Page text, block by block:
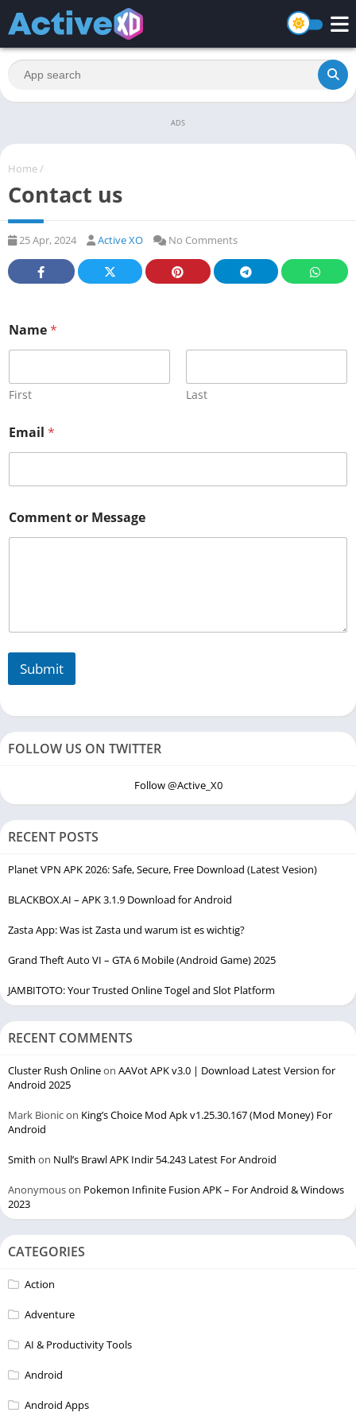
ADS
Home /
Contact us
25 Apr, 2024 Active XO No Comments
Name*
First Last
Email *
Comment or Message
Submit
FOLLOW US ON TWITTER
Follow @Active_X0
RECENT POSTS
Planet VPN APK 2026: Safe, Secure, Free Download (Latest Vesion)
BLACKBOX.AI – APK 3.1.9 Download for Android
Zasta App: Was ist Zasta und warum ist es wichtig?
Grand Theft Auto VI – GTA 6 Mobile (Android Game) 2025
JAMBITOTO: Your Trusted Online Togel and Slot Platform
RECENT COMMENTS
Cluster Rush Onlineon AAVot APK v3.0 | Download Latest Version for
Android 2025
Mark Bionicon King’s Choice Mod Apk v1.25.30.167 (Mod Money) For
Android
Smith on Null’s Brawl APK Indir 54.243 Latest For Android
Anonymouson Pokemon Infinite Fusion APK – For Android & Windows
2023
CATEGORIES
Action
Adventure
AI & Productivity Tools
Android
Android Apps